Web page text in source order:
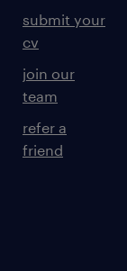
submit your
cv
join our
team
refer a
friend